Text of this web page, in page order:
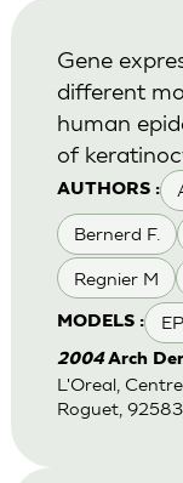
AUTHORS :
Bernerd F.
Regnier M
MODELS :
Gene
different
human
of
2004 Arch
L'Oreal,
Roguet,